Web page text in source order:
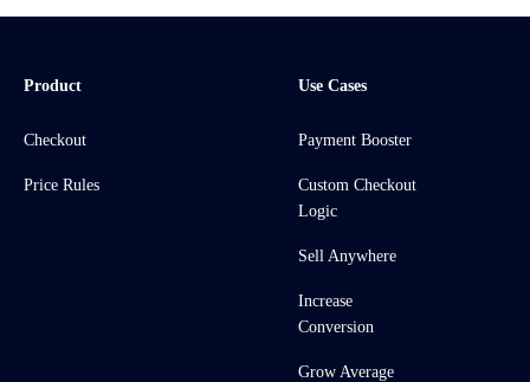
Product
Checkout
Price Rules
Use Cases
Payment Booster
Custom Checkout
Logic
Sell Anywhere
Increase
Conversion
Grow Average